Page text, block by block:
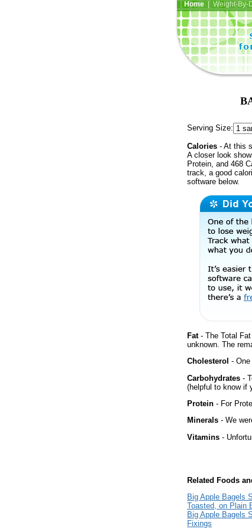
Home| Weight-By-
Serving Size:
Calories - At this
A closer look
Protein, and 468
track, a good
software below.
Fat- The Total Fat
unknown. The
Cholesterol -
Carbohydrates -
(helpful to know if
Protein - For
Minerals - We
Vitamins -
Related Foods
Big Apple Bagels
Toasted, on Plain
Big Apple Bagels
Fixings